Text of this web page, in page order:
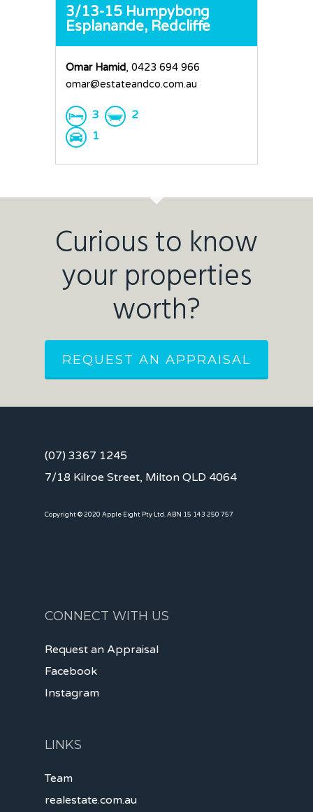
3/13-15 Humpybong
Esplanande, Redcliffe
Omar Hamid, 0423 694 966
omar@estateandco.com.au
3
2
1
Curious to know
your properties
worth?
REQUEST AN APPRAISAL
(07) 3367 1245
7/18 Kilroe Street, Milton QLD 4064
Copyright © 2020 Apple Eight Pty Ltd. ABN 15 143 250 757
CONNECT WITH US
Request an Appraisal
Facebook
Instagram
LINKS
Team
realestate.com.au